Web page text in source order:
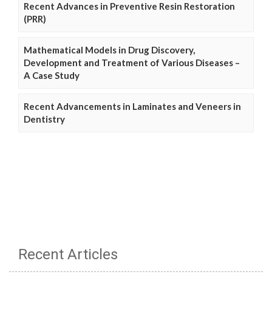
Recent Advances in Preventive Resin Restoration
(PRR)
Mathematical Models in Drug Discovery,
Development and Treatment of Various Diseases –
A Case Study
Recent Advancements in Laminates and Veneers in
Dentistry
Recent Articles